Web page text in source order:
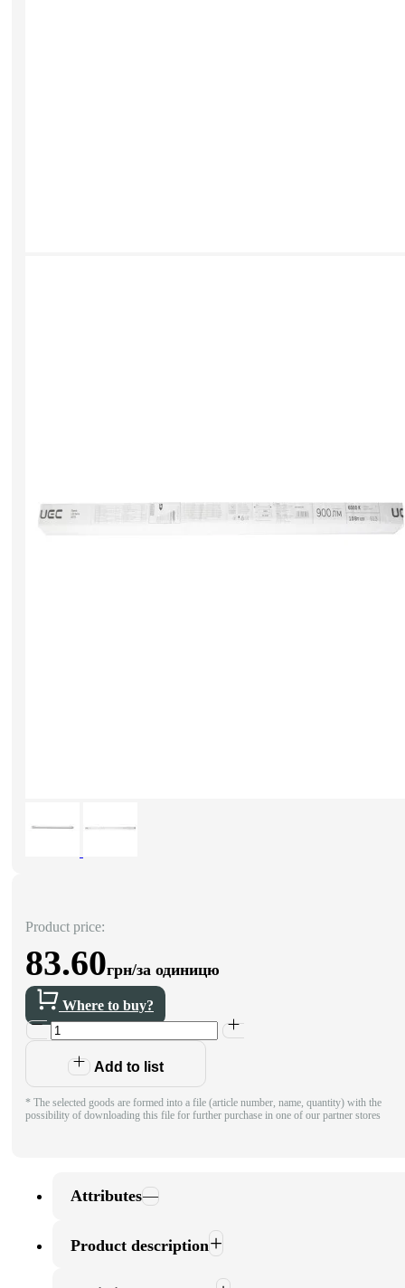
Product price:
83.60грн/за одиницю
Where to buy?
Add to list
* The selected goods are formed into a file (article number, name, quantity) with the
possibility of downloading this file for further purchase in one of our partner stores
Attributes
Product description